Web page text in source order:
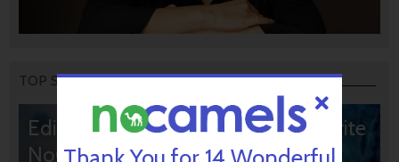
TOP STORIES
Editors’ & Readers’ Choice: 10 Favorite
NoCamels Articles